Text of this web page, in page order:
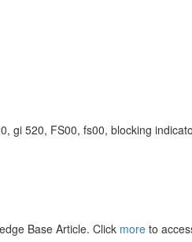
gi 520, FS00, fs00, blocking
Base Article. Click more to